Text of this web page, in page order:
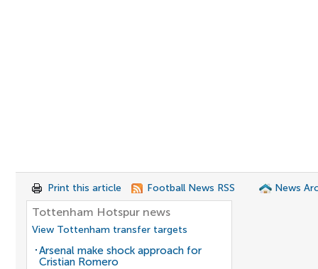
Print this article Football News RSS News
Tottenham Hotspur news
View Tottenham transfer targets
Arsenal make shock approach for
Cristian Romero